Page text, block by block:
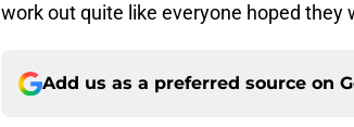
work out quite like everyone hoped they
Add us as a preferred source on